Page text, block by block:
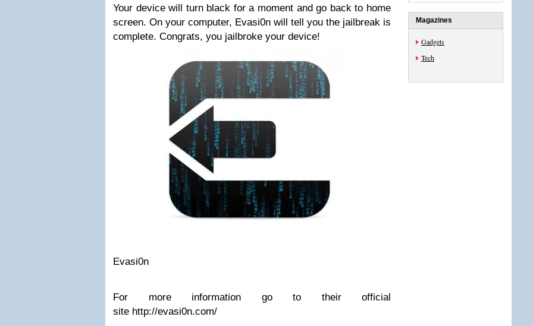
Your device will turn black for a moment and go back to home
screen. On your computer, Evasi0n will tell you the jailbreak is
complete. Congrats, you jailbroke your device!
Evasi0n
For more information go to their official
site http://evasi0n.com/
Magazines
Gadgets
Tech